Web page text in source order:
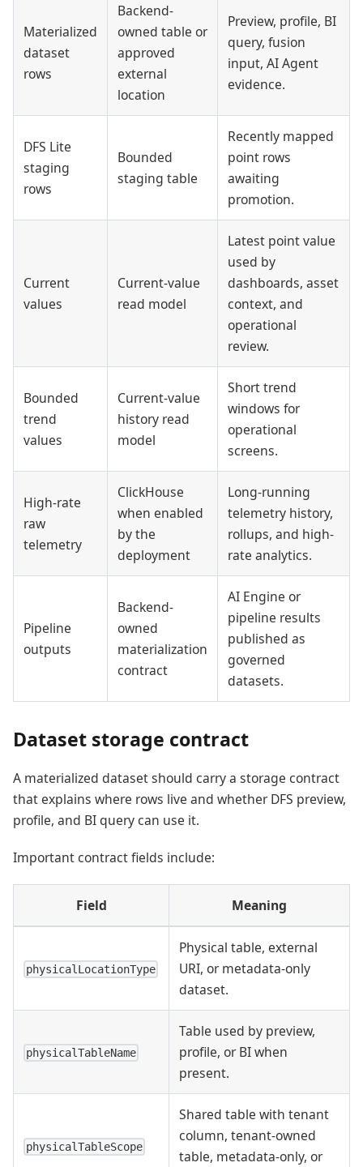
Materialized
dataset
rows
Backend-
owned table or
approved
external
location
Preview, profile, BI
query, fusion
input, AI Agent
evidence.
DFS Lite
staging
rows
Bounded
staging table
Recently mapped
point rows
awaiting
promotion.
Current
values
Current-value
read model
Latest point value
used by
dashboards, asset
context, and
operational
review.
Bounded
trend
values
Current-value
history read
model
Short trend
windows for
operational
screens.
High-rate
raw
telemetry
ClickHouse
when enabled
by the
deployment
Long-running
telemetry history,
rollups, and high-
rate analytics.
Pipeline
outputs
Backend-
owned
materialization
contract
AI Engine or
pipeline results
published as
governed
datasets.
Dataset storage contract
A materialized dataset should carry a storage contract
that explains where rows live and whether DFS preview,
profile, and BI query can use it.
Important contract fields include:
Field Meaning
physicalLocationType
Physical table, external
URI, or metadata-only
dataset.
physicalTableName
Table used by preview,
profile, or BI when
present.
physicalTableScope
Shared table with tenant
column, tenant-owned
table, metadata-only, or